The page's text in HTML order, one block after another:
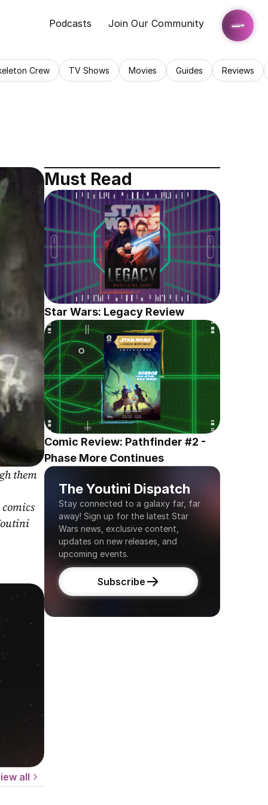
Podcasts Join Our Community
Crew TV Shows Movies Guides Reviews
them
all
Must Read
Star Wars: Legacy Review
Comic Review: Pathfinder #2 -
Phase More Continues
The Youtini Dispatch
Stay connected to a galaxy far, far
away! Sign up for the latest Star
Wars news, exclusive content,
updates on new releases, and
upcoming events.
Subscribe